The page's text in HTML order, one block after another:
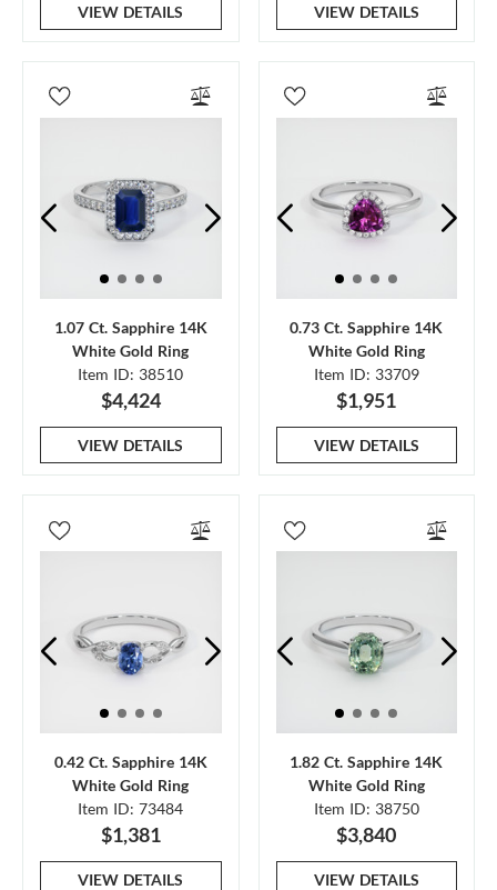
VIEW DETAILS VIEW DETAILS
1.07 Ct. Sapphire 14K
White Gold Ring
Item ID: 38510
$4,424
VIEW DETAILS
0.73 Ct. Sapphire 14K
White Gold Ring
Item ID: 33709
$1,951
VIEW DETAILS
0.42 Ct. Sapphire 14K
White Gold Ring
Item ID: 73484
$1,381
VIEW DETAILS
1.82 Ct. Sapphire 14K
White Gold Ring
Item ID: 38750
$3,840
VIEW DETAILS